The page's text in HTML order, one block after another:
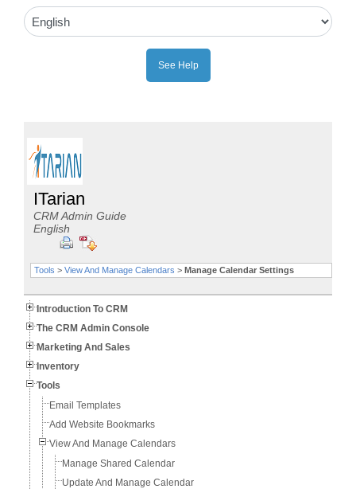
ITarian
CRM Admin Guide
English
Tools > View And Manage Calendars > Manage Calendar Settings
Introduction To CRM
The CRM Admin Console
Marketing And Sales
Inventory
Tools
Email Templates
Add Website Bookmarks
View And Manage Calendars
Manage Shared Calendar
Update And Manage Calendar